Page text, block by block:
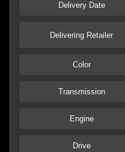
Delivery Date
Delivering Retailer
Color
Transmission
Engine
Drive